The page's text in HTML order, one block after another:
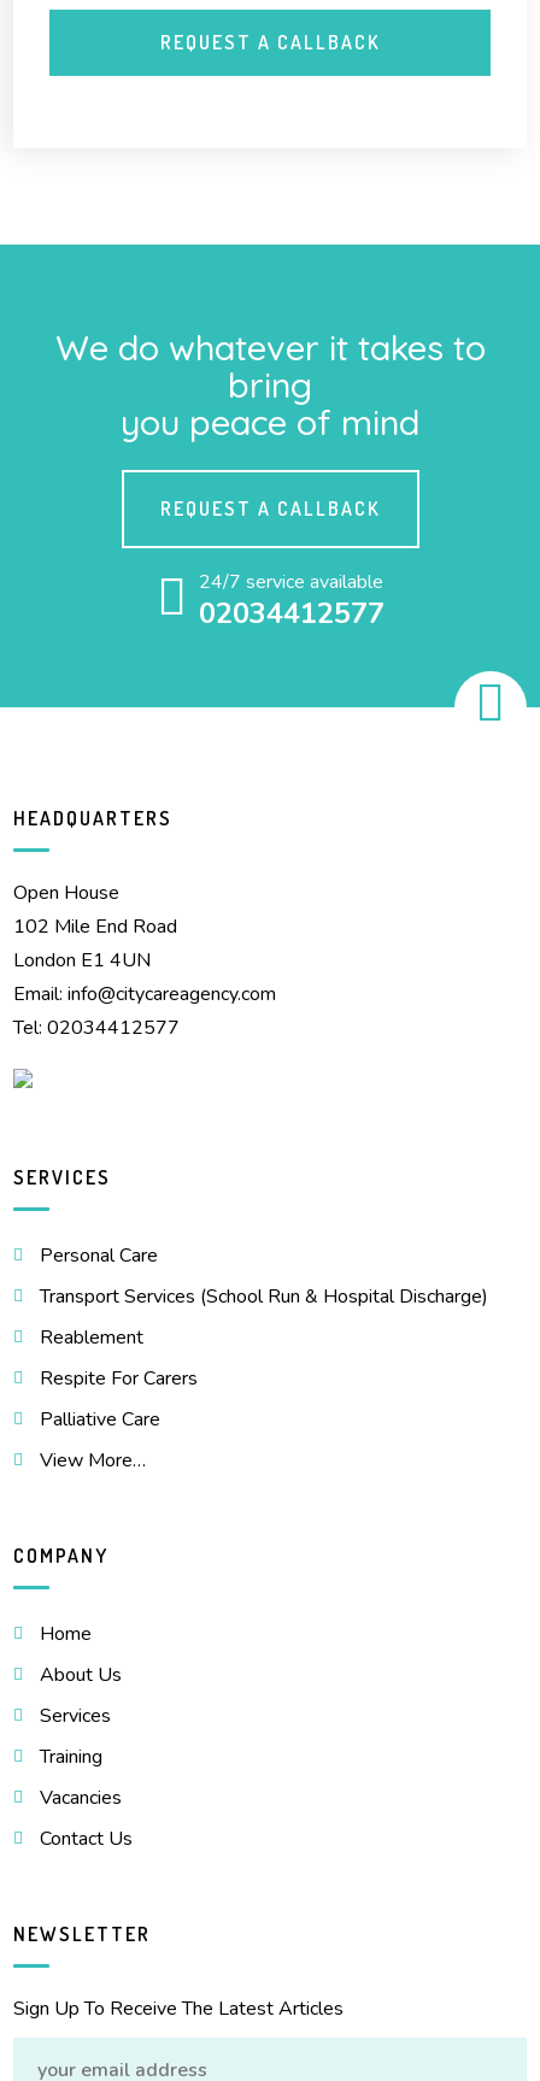
We do whatever it takes to
bring
you peace of mind
REQUEST A CALLBACK
24/7 service available
02034412577
HEADQUARTERS
Open House
102 Mile End Road
London E1 4UN
Email:info@citycareagency.com
Tel: 02034412577
SERVICES
Personal Care
Transport Services (School Run & Hospital Discharge)
Reablement
Respite For Carers
Palliative Care
View More…
COMPANY
Home
About Us
Services
Training
Vacancies
Contact Us
NEWSLETTER
Sign Up To Receive The Latest Articles